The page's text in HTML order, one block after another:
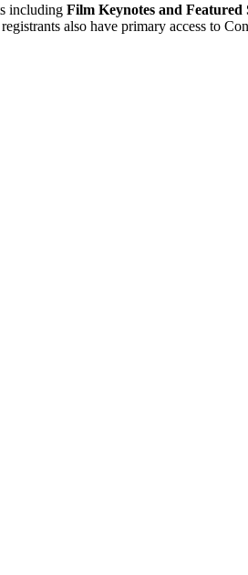
including Film Keynotes and Featured
also have primary access to